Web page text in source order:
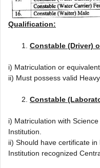
Qualification:
Constable (Driver)
i) Matriculation or
ii) Must possess valid
Constable
i) Matriculation with
Institution.
ii) Should have certificate
Institution recognized